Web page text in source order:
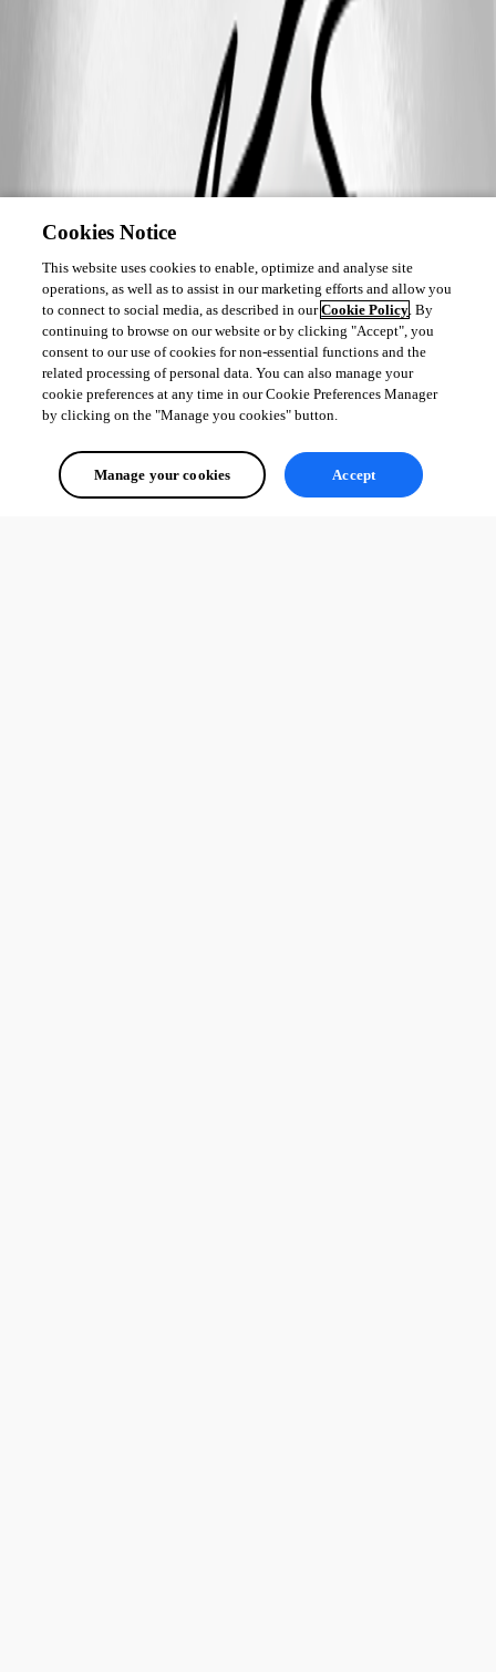
Cookies Notice
This website uses cookies to enable, optimize and analyse site
operations, as well as to assist in our marketing efforts and allow you
to connect to social media, as described in ourCookie Policy. By
continuing to browse on our website or by clicking "Accept", you
consent to our use of cookies for non-essential functions and the
related processing of personal data. You can also manage your
cookie preferences at any time in our Cookie Preferences Manager
by clicking on the "Manage you cookies" button.
Manage your cookies Accept